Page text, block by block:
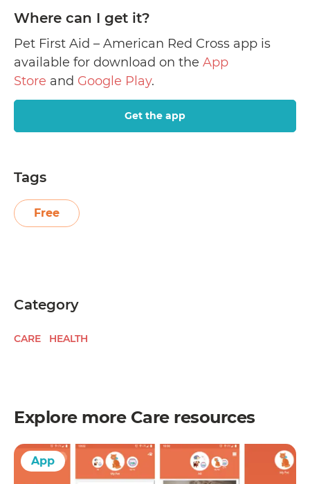
Where can I get it?
Pet First Aid – American Red Cross app is
available for download on the App
Store and Google Play.
Get the app
Tags
Free
Category
CARE HEALTH
Explore more Careresources
App